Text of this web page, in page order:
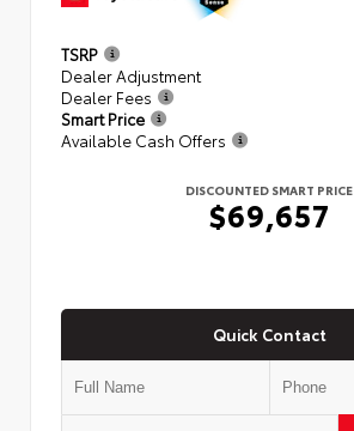
TSRP
Dealer Adjustment
Dealer Fees
Smart Price
Available Cash Offers
DISCOUNTED SMART PRICE
$69,657
Quick Contact